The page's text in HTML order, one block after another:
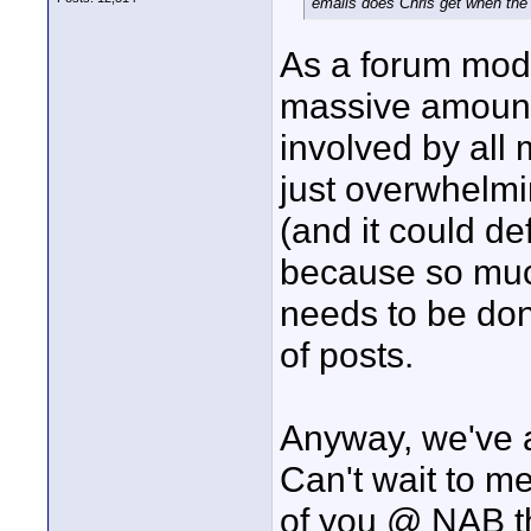
As a forum
massive
involved by all
just
(and it could
because so
needs to be
of posts.
Anyway, we've
Can't wait to
of you @ NAB